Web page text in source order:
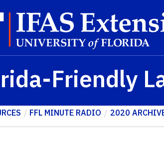
Friendly
FFL MINUTE RADIO 2020